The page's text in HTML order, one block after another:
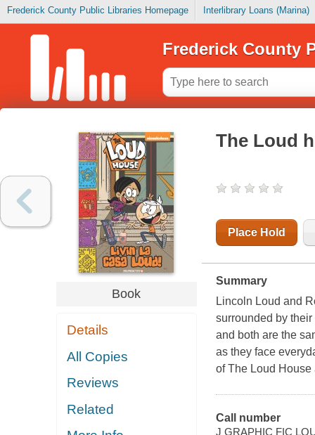
Frederick County Public Libraries Homepage Interlibrary Loans (Marina)
Frederick County
Book
Details
All Copies
Reviews
Related
The Loud
Place Hold
Summary
Lincoln Loud and
surrounded by
and both are the
as they face
of The Loud
Call number
J GRAPHIC FIC